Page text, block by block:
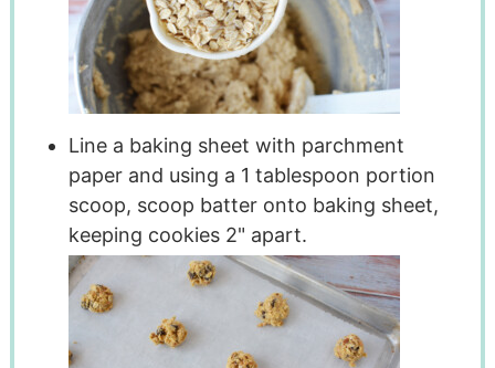
Line a baking sheet with parchment
paper and using a 1 tablespoon portion
scoop, scoop batter onto baking sheet,
keeping cookies 2" apart.